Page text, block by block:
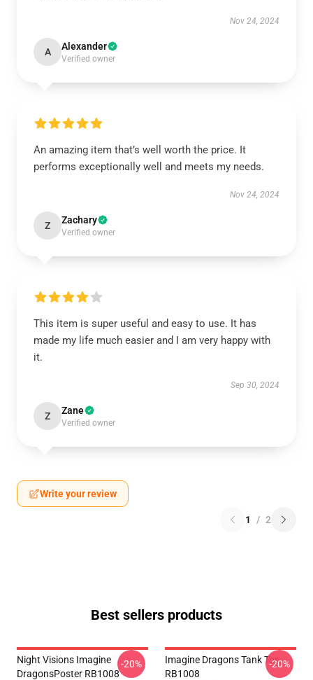
Nov 24, 2024
A Alexander
Verified owner
An amazing item that’s well worth the price. It
performs exceptionally well and meets my needs.
Nov 24, 2024
Z Zachary
Verified owner
This item is super useful and easy to use. It has
made my life much easier and I am very happy with
it.
Sep 30, 2024
Z Zane
Verified owner
Write your review
1 / 2
Best sellers products
Night Visions Imagine
DragonsPoster RB1008
-20%
Imagine Dragons Tank Top
RB1008
-20%